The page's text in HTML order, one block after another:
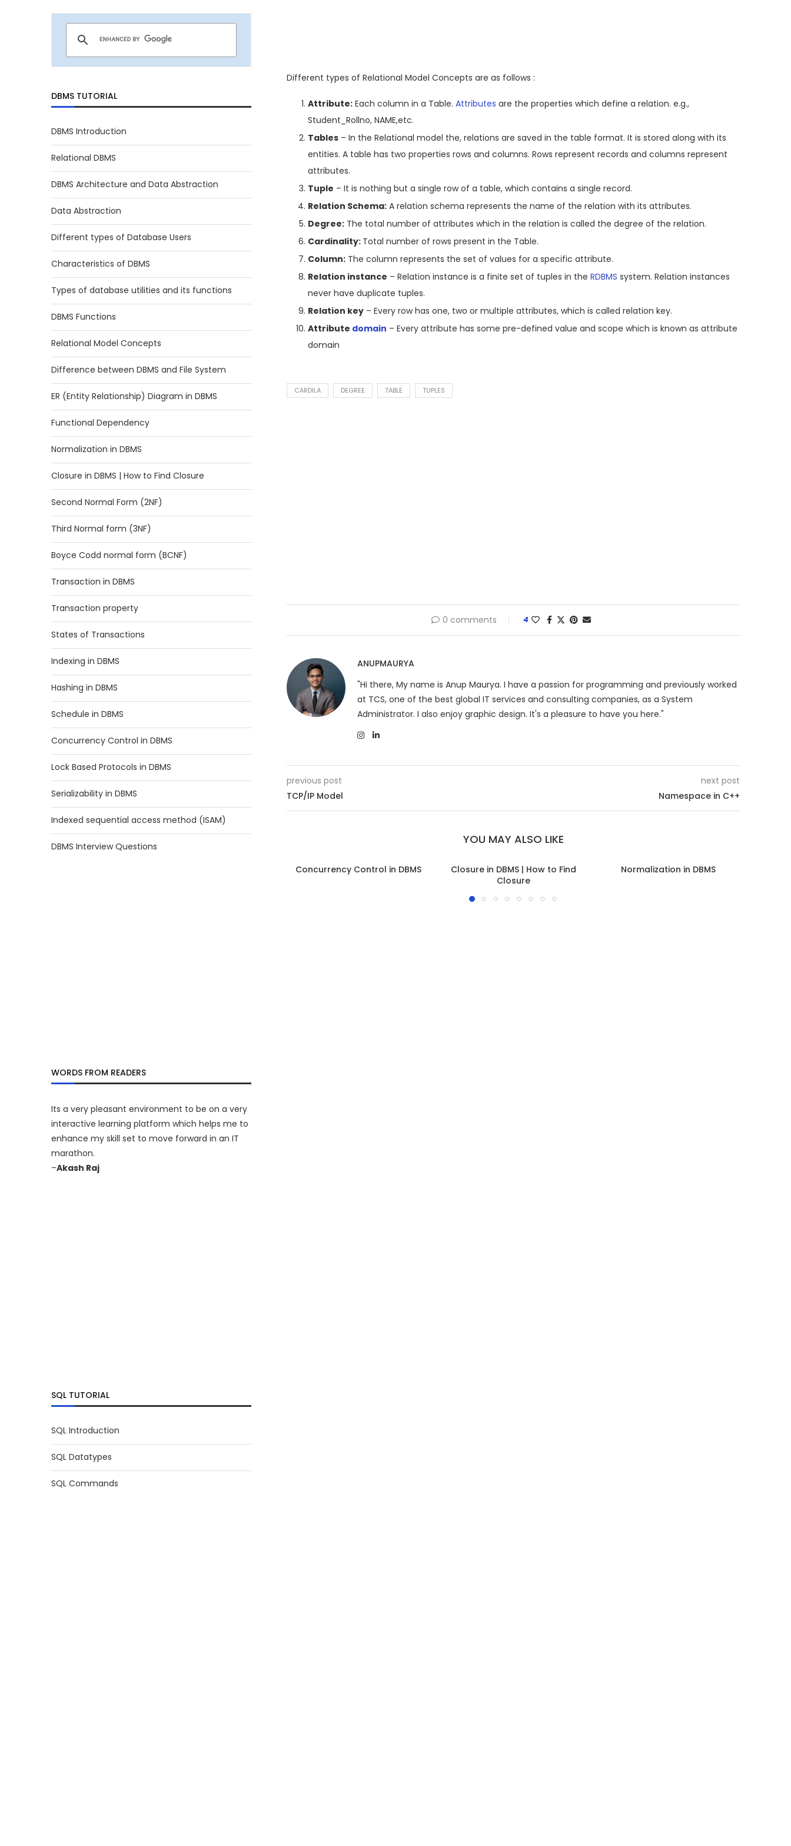
Different types of Relational Model Concepts are as follows :
Attribute: Each column in a Table.Attributes are the properties which define a relation. e.g.,
Student_Rollno, NAME,etc.
Tables – In the Relational model the, relations are saved in the table format. It is stored along with its
entities. A table has two properties rows and columns. Rows represent records and columns represent
attributes.
Tuple – It is nothing but a single row of a table, which contains a single record.
Relation Schema: A relation schema represents the name of the relation with its attributes.
Degree: The total number of attributes which in the relation is called the degree of the relation.
Cardinality: Total number of rows present in the Table.
Column: The column represents the set of values for a specific attribute.
Relation instance – Relation instance is a finite set of tuples in theRDBMSsystem. Relation instances
never have duplicate tuples.
Relation key – Every row has one, two or multiple attributes, which is called relation key.
Attribute domain – Every attribute has some pre-defined value and scope which is known as attribute
domain
CARDILA DEGREE TABLE TUPLES
0 comments 4
ANUPMAURYA
"Hi there, My name is Anup Maurya. I have a passion for programming and previously worked
at TCS, one of the best global IT services and consulting companies, as a System
Administrator. I also enjoy graphic design. It's a pleasure to have you here."
previous post
TCP/IP Model
next post
Namespace in C++
YOU MAY ALSO LIKE
Concurrency Control in DBMS
Closure in DBMS | How to Find
Closure
Normalization in DBMS
DBMS TUTORIAL
DBMS Introduction
Relational DBMS
DBMS Architecture and Data Abstraction
Data Abstraction
Different types of Database Users
Characteristics of DBMS
Types of database utilities and its functions
DBMS Functions
Relational Model Concepts
Difference between DBMS and File System
ER (Entity Relationship) Diagram in DBMS
Functional Dependency
Normalization in DBMS
Closure in DBMS | How to Find Closure
Second Normal Form (2NF)
Third Normal form (3NF)
Boyce Codd normal form (BCNF)
Transaction in DBMS
Transaction property
States of Transactions
Indexing in DBMS
Hashing in DBMS
Schedule in DBMS
Concurrency Control in DBMS
Lock Based Protocols in DBMS
Serializability in DBMS
Indexed sequential access method (ISAM)
DBMS Interview Questions
WORDS FROM READERS
Its a very pleasant environment to be on a very
interactive learning platform which helps me to
enhance my skill set to move forward in an IT
marathon.
–Akash Raj
SQL TUTORIAL
SQL Introduction
SQL Datatypes
SQL Commands